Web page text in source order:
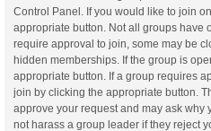
Control Panel. If you would like to join
appropriate button. Not all groups have
require approval to join, some may be
hidden memberships. If the group is
appropriate button. If a group requires
join by clicking the appropriate button.
approve your request and may ask why
not harass a group leader if they reject